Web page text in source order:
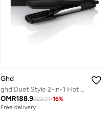
Ghd
ghd Duet Style 2-in-1 Hot Air Styler Black – Wet to Styled Professional Hair Straightener & Dryer
OMR188.9222.91-16%
Free delivery